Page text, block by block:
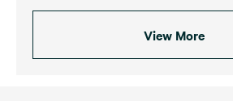
View More